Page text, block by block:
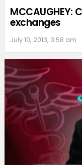
exchanges
July 10, 2013, 3:58 am